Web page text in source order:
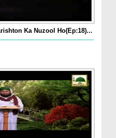
Ka Nuzool Ho(Ep:18)...